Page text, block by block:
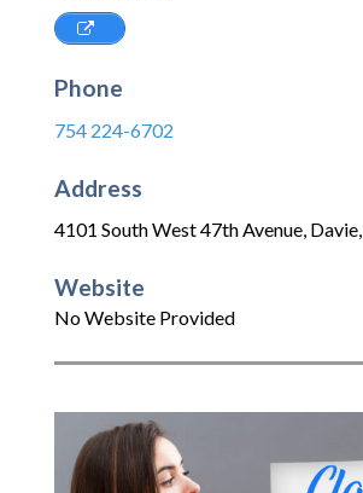
Phone
754 224-6702
Address
4101 South West 47th Avenue, Davie,
Website
No Website Provided